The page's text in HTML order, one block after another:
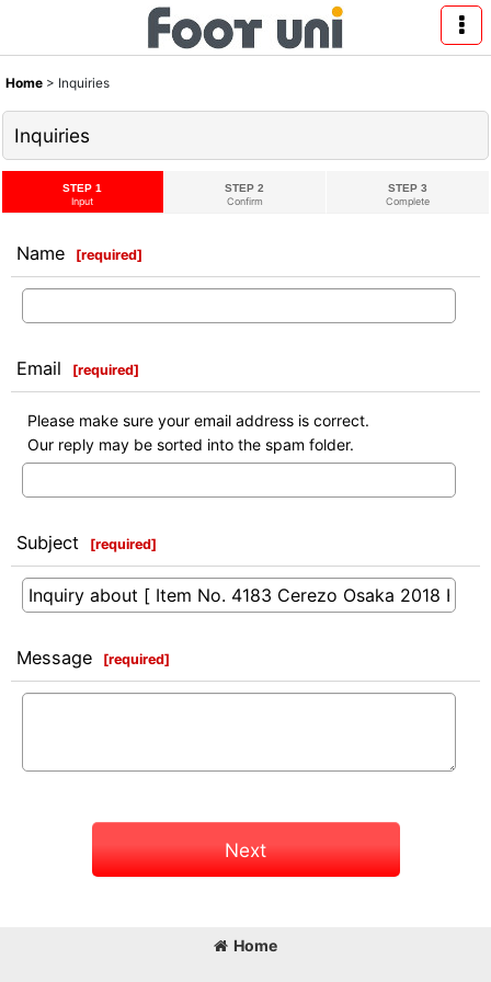
Home > Inquiries
Inquiries
STEP 1
Input
STEP 2
Confirm
STEP 3
Complete
Name [required]
Email [required]
Please make sure your email address is correct.
Our reply may be sorted into the spam folder.
Subject [required]
Message [required]
Next
Home